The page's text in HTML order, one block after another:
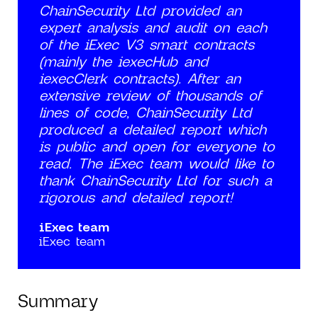
ChainSecurity Ltd provided an
expert analysis and audit on each
of the iExec V3 smart contracts
(mainly the iexecHub and
iexecClerk contracts). After an
extensive review of thousands of
lines of code, ChainSecurity Ltd
produced a detailed report which
is public and open for everyone to
read. The iExec team would like to
thank ChainSecurity Ltd for such a
rigorous and detailed report!
iExec team
iExec team
Summary